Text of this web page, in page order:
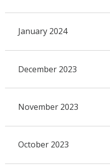
January 2024
December 2023
November 2023
October 2023